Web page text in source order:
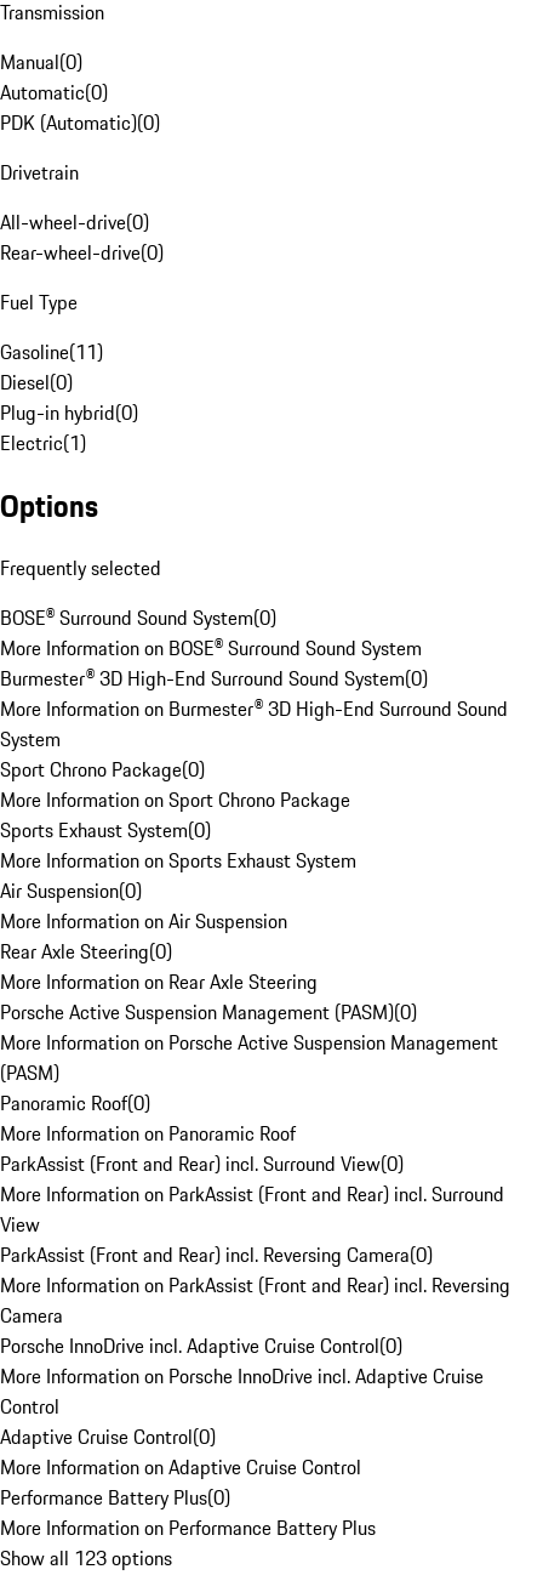
Transmission
Manual(0)
Automatic(0)
PDK (Automatic)(0)
Drivetrain
All-wheel-drive(0)
Rear-wheel-drive(0)
Fuel Type
Gasoline(11)
Diesel(0)
Plug-in hybrid(0)
Electric(1)
Options
Frequently selected
BOSE® Surround Sound System(0)
More Information on BOSE® Surround Sound System
Burmester® 3D High-End Surround Sound System(0)
More Information on Burmester® 3D High-End Surround Sound
System
Sport Chrono Package(0)
More Information on Sport Chrono Package
Sports Exhaust System(0)
More Information on Sports Exhaust System
Air Suspension(0)
More Information on Air Suspension
Rear Axle Steering(0)
More Information on Rear Axle Steering
Porsche Active Suspension Management (PASM)(0)
More Information on Porsche Active Suspension Management
(PASM)
Panoramic Roof(0)
More Information on Panoramic Roof
ParkAssist (Front and Rear) incl. Surround View(0)
More Information on ParkAssist (Front and Rear) incl. Surround
View
ParkAssist (Front and Rear) incl. Reversing Camera(0)
More Information on ParkAssist (Front and Rear) incl. Reversing
Camera
Porsche InnoDrive incl. Adaptive Cruise Control(0)
More Information on Porsche InnoDrive incl. Adaptive Cruise
Control
Adaptive Cruise Control(0)
More Information on Adaptive Cruise Control
Performance Battery Plus(0)
More Information on Performance Battery Plus
Show all 123 options